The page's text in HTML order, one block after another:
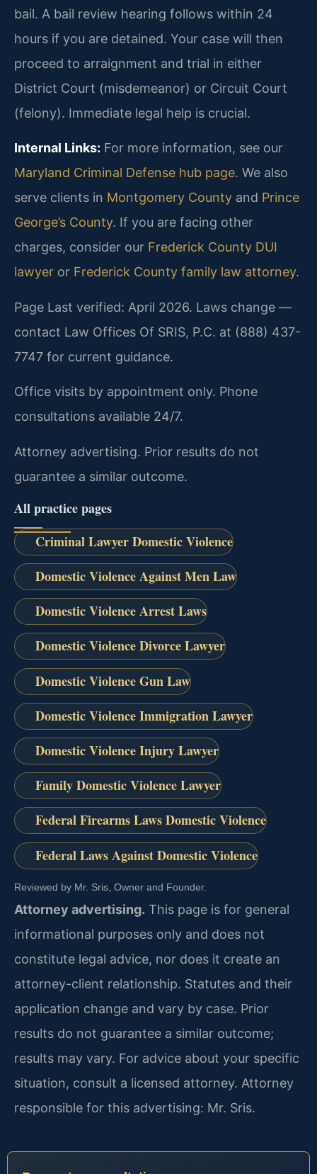
bail. A bail review hearing follows within 24
hours if you are detained. Your case will then
proceed to arraignment and trial in either
District Court (misdemeanor) or Circuit Court
(felony). Immediate legal help is crucial.
Internal Links: For more information, see our
Maryland Criminal Defense hub page. We also
serve clients in Montgomery County and Prince
George’s County. If you are facing other
charges, consider our Frederick County DUI
lawyer or Frederick County family law attorney.
Page Last verified: April 2026. Laws change —
contact Law Offices Of SRIS, P.C. at (888) 437-
7747 for current guidance.
Office visits by appointment only. Phone
consultations available 24/7.
Attorney advertising. Prior results do not
guarantee a similar outcome.
All practice pages
Criminal Lawyer Domestic Violence
Domestic Violence Against Men Law
Domestic Violence Arrest Laws
Domestic Violence Divorce Lawyer
Domestic Violence Gun Law
Domestic Violence Immigration Lawyer
Domestic Violence Injury Lawyer
Family Domestic Violence Lawyer
Federal Firearms Laws Domestic Violence
Federal Laws Against Domestic Violence
Reviewed by Mr. Sris, Owner and Founder.
Attorney advertising. This page is for general
informational purposes only and does not
constitute legal advice, nor does it create an
attorney-client relationship. Statutes and their
application change and vary by case. Prior
results do not guarantee a similar outcome;
results may vary. For advice about your specific
situation, consult a licensed attorney. Attorney
responsible for this advertising: Mr. Sris.